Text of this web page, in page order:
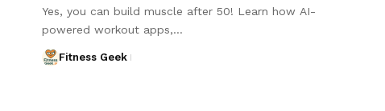
Yes, you can build muscle after 50! Learn how AI-
powered workout apps,…
Fitness Geek